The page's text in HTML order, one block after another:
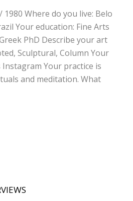
Where do you live: Belo
Your education: Fine Arts
PhD Describe your art
Sculptural, Column Your
Instagram Your practice is
and meditation. What